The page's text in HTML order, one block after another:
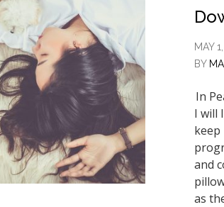
MAY
BY
In
I will
keep
and
as